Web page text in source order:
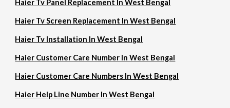
Haier Tv Panel Replacement In West Bengal
Haier Tv Screen Replacement In West Bengal
Haier Tv Installation In West Bengal
Haier Customer Care Number In West Bengal
Haier Customer Care Numbers In West Bengal
Haier Help Line Number In West Bengal